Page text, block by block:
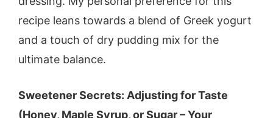
recipe leans towards a blend of Greek yogurt
and a touch of dry pudding mix for the
ultimate balance.
Sweetener Secrets: Adjusting for Taste
(Honey, Maple Syrup, or Sugar – Your